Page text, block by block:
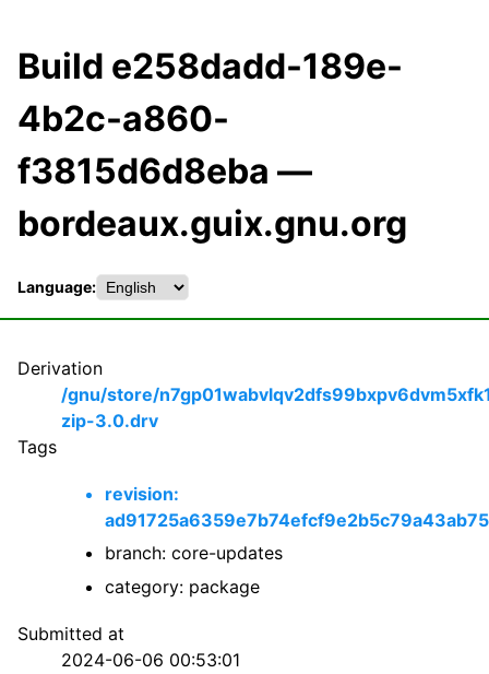
Build e258dadd-189e-
4b2c-a860-
f3815d6d8eba —
bordeaux.guix.gnu.org
Language:
Derivation
/gnu/store/
zip-3.0.drv
Tags
revision:
branch: core-updates
category: package
Submitted at
2024-06-06 00:53:01